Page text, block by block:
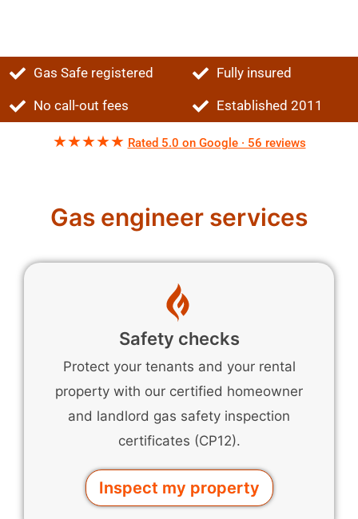
Gas Safe registered Fully insured
No call-out fees Established 2011
★★★★★ Rated 5.0 on Google · 56 reviews
Gas engineer services
Safety checks
Protect your tenants and your rental
property with our certified homeowner
and landlord gas safety inspection
certificates (CP12).
Inspect my property